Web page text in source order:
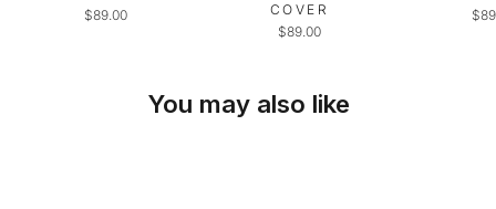
$89.00
COVER
$89.00
You may also like